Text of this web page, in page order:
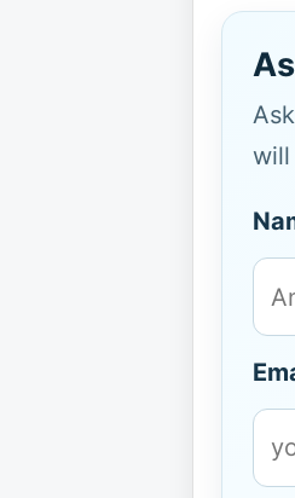
will